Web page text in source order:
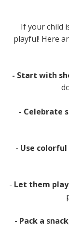
If your child
playful! Here
- Start with
- Celebrate
- Use
- Let them
- Pack a snack